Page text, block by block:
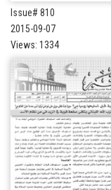
Issue# 810
2015-09-07
Views: 1334